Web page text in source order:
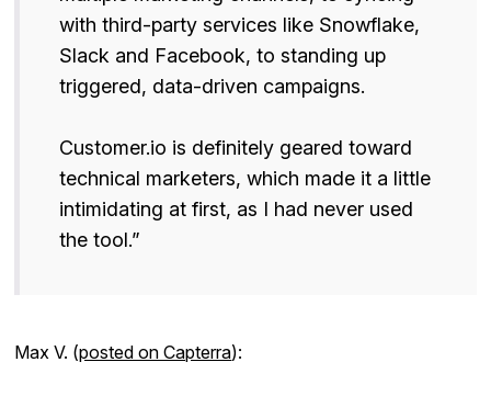
with third-party services like Snowflake,
Slack and Facebook, to standing up
triggered, data-driven campaigns.
Customer.io is definitely geared toward
technical marketers, which made it a little
intimidating at first, as I had never used
the tool.”
Max V. (posted on Capterra):